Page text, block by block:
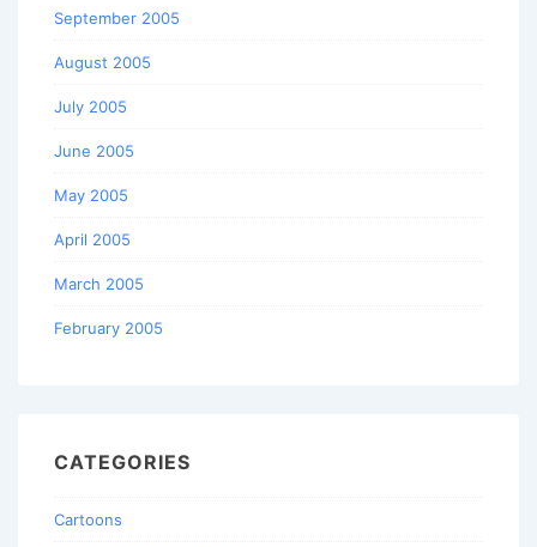
September 2005
August 2005
July 2005
June 2005
May 2005
April 2005
March 2005
February 2005
CATEGORIES
Cartoons